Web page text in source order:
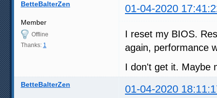
BetteBalterZen 01-04-2020
Member
Offline
Thanks: 1
I reset my BIOS.
again, performance
I don't get it. Maybe
BetteBalterZen 01-04-2020